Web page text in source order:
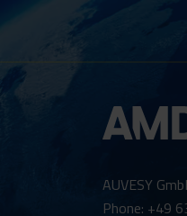
AUVESY
Phone: +49